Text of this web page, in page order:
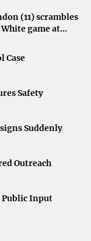
With reasonable
it’s an
. The city’s
price of
seeking
(11) scrambles
game at
Case
Safety
Suddenly
Outreach
Public Input